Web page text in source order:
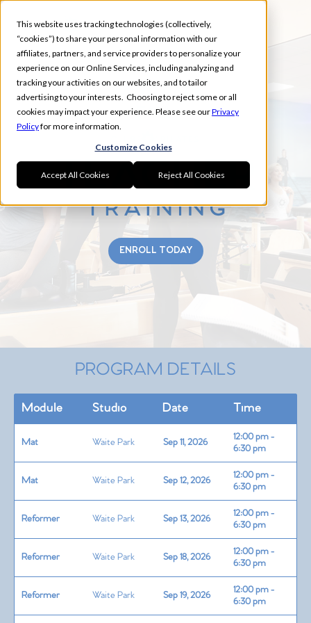
This website uses tracking technologies (collectively,
“cookies”) to share your personal information with our
affiliates, partners, and service providers to personalize your
experience on our Online Services, including analyzing and
tracking your activities on our websites, and to tailor
advertising to your interests. Choosing to reject some or all
cookies may impact your experience. Please see ourPrivacy
Policyfor more information.
Customize Cookies
Accept All Cookies Reject All Cookies
WAITE PARK
FALL
ENROLL TODAY
PROGRAM DETAILS
Module Studio Date Time
Mat Waite Park Sep 11, 2026
12:00 pm -
6:30 pm
Mat Waite Park Sep 12, 2026
12:00 pm -
6:30 pm
Reformer Waite Park Sep 13, 2026
12:00 pm -
6:30 pm
Reformer Waite Park Sep 18, 2026
12:00 pm -
6:30 pm
Reformer Waite Park Sep 19, 2026
12:00 pm -
6:30 pm